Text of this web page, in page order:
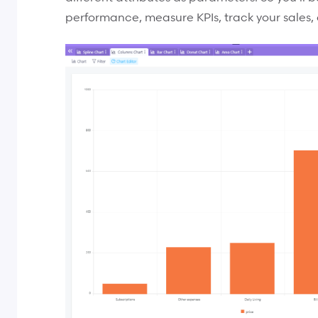
performance, measure KPIs, track your sales,